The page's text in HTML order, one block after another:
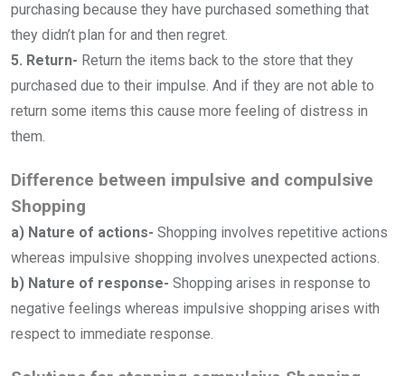
purchasing because they have purchased something that
they didn’t plan for and then regret.
5. Return- Return the items back to the store that they
purchased due to their impulse. And if they are not able to
return some items this cause more feeling of distress in
them.
Difference between impulsive and compulsive
Shopping
a) Nature of actions- Shopping involves repetitive actions
whereas impulsive shopping involves unexpected actions.
b) Nature of response- Shopping arises in response to
negative feelings whereas impulsive shopping arises with
respect to immediate response.